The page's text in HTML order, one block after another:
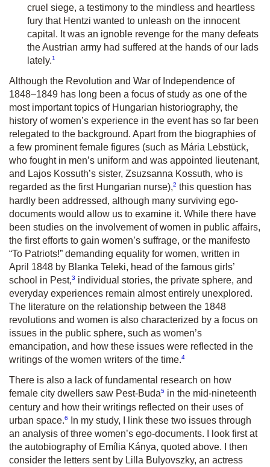
cruel siege, a testimony to the mindless and heartless
fury that Hentzi wanted to unleash on the innocent
capital. It was an ignoble revenge for the many defeats
the Austrian army had suffered at the hands of our lads
lately.1
Although the Revolution and War of Independence of
1848–1849 has long been a focus of study as one of the
most important topics of Hungarian historiography, the
history of women’s experience in the event has so far been
relegated to the background. Apart from the biographies of
a few prominent female figures (such as Mária Lebstück,
who fought in men’s uniform and was appointed lieutenant,
and Lajos Kossuth’s sister, Zsuzsanna Kossuth, who is
regarded as the first Hungarian nurse),2 this question has
hardly been addressed, although many surviving ego-
documents would allow us to examine it. While there have
been studies on the involvement of women in public affairs,
the first efforts to gain women’s suffrage, or the manifesto
“To Patriots!” demanding equality for women, written in
April 1848 by Blanka Teleki, head of the famous girls’
school in Pest,3 individual stories, the private sphere, and
everyday experiences remain almost entirely unexplored.
The literature on the relationship between the 1848
revolutions and women is also characterized by a focus on
issues in the public sphere, such as women’s
emancipation, and how these issues were reflected in the
writings of the women writers of the time.4
There is also a lack of fundamental research on how
female city dwellers saw Pest-Buda5 in the mid-nineteenth
century and how their writings reflected on their uses of
urban space.6
In my study, I link these two issues through
an analysis of three women’s ego-documents. I look first at
the autobiography of Emília Kánya, quoted above. I then
consider the letters sent by Lilla Bulyovszky, an actress